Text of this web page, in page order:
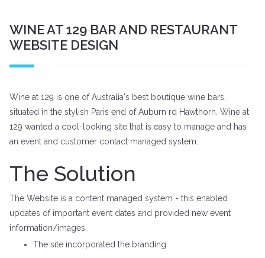
WINE AT 129 BAR AND RESTAURANT
WEBSITE DESIGN
Wine at 129 is one of Australia's best boutique wine bars,
situated in the stylish Paris end of Auburn rd Hawthorn. Wine at
129 wanted a cool-looking site that is easy to manage and has
an event and customer contact managed system.
The Solution
The Website is a content managed system - this enabled
updates of important event dates and provided new event
information/images.
The site incorporated the branding